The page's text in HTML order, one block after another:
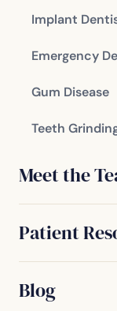
Implant
Emergency
Gum Disease
Teeth
Meet the
Patient
Blog
teeth send a
to or not.
resin
achieve a
can even
teeth.
to a
might
to
to determine
your particular